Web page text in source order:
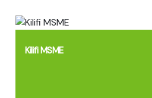
Kilifi MSME